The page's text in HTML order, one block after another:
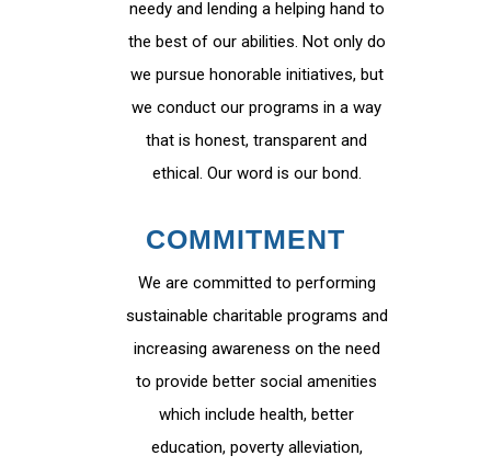
needy and lending a helping hand to
the best of our abilities. Not only do
we pursue honorable initiatives, but
we conduct our programs in a way
that is honest, transparent and
ethical. Our word is our bond.
COMMITMENT
We are committed to performing
sustainable charitable programs and
increasing awareness on the need
to provide better social amenities
which include health, better
education, poverty alleviation,